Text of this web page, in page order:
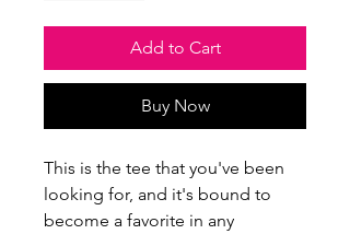
Add to Cart
Buy Now
This is the tee that you've been
looking for, and it's bound to
become a favorite in any